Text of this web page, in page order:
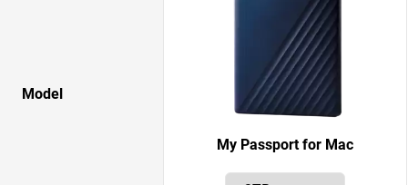
Model
My Passport for Mac